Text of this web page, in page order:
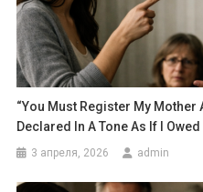
“You Must Register My Mother
Declared In A Tone As If I
3 апреля, 2026 admin